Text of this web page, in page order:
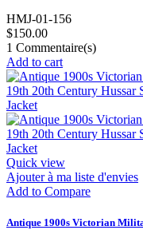
HMJ-01-156
$150.00
1 Commentaire(s)
Add to cart
Quick view
Ajouter à ma liste d'envies
Add to Compare
Antique 1900s Victorian